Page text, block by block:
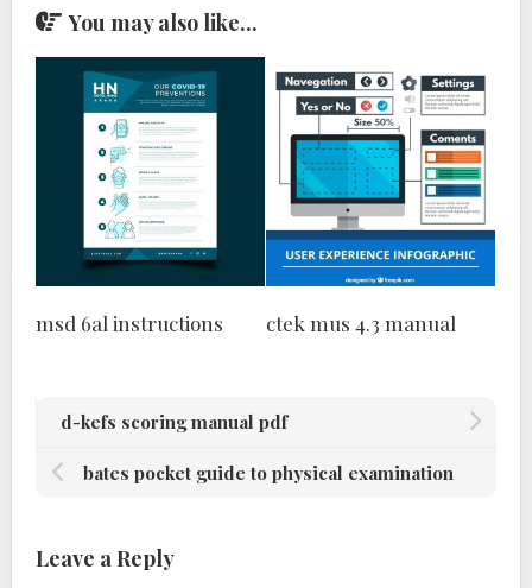
You may also like...
msd 6al instructions ctek mus 4.3 manual
d-kefs scoring manual pdf
bates pocket guide to physical examination
Leave a Reply